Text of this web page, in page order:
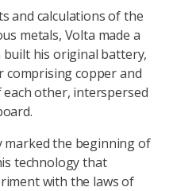
and calculations of the
metals, Volta made a
his original battery,
comprising copper and
other, interspersed
the beginning of
technology that
with the laws of